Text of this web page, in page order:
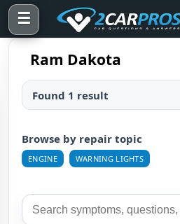
☰
Ram Dakota
Found 1 result
Browse by repair topic
ENGINE WARNING LIGHTS